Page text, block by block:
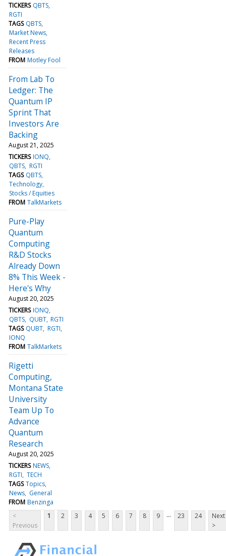
TICKERS QBTS
RGTI
TAGS QBTS
Market News
Recent Press
Releases
FROM Motley Fool
From Lab To
Ledger: The
Quantum IP
Sprint That
Investors Are
Backing
August 21, 2025
TICKERS IONQ
QBTS RGTI
TAGS QBTS
Technology
Stocks / Equities
FROM TalkMarkets
Pure-Play
Quantum
Computing
R&D Stocks
Already Down
8% This Week -
Here's Why
August 20, 2025
TICKERS IONQ
QBTS QUBT RGTI
TAGS QUBT RGTI
IONQ
FROM TalkMarkets
Rigetti
Computing,
Montana State
University
Team Up To
Advance
Quantum
Research
August 20, 2025
TICKERS NEWS
RGTI TECH
TAGS Topics
News General
FROM Benzinga
<
Previous
1 2 3 4 5 6 7 8 9 ... 23 24
Next
>